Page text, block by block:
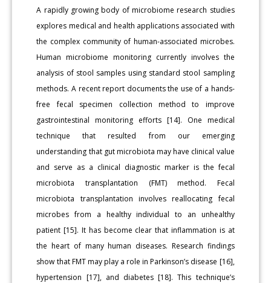
A rapidly growing body of microbiome research studies
explores medical and health applications associated with
the complex community of human-associated microbes.
Human microbiome monitoring currently involves the
analysis of stool samples using standard stool sampling
methods. A recent report documents the use of a hands-
free fecal specimen collection method to improve
gastrointestinal monitoring efforts [14]. One medical
technique that resulted from our emerging
understanding that gut microbiota may have clinical value
and serve as a clinical diagnostic marker is the fecal
microbiota transplantation (FMT) method. Fecal
microbiota transplantation involves reallocating fecal
microbes from a healthy individual to an unhealthy
patient [15]. It has become clear that inflammation is at
the heart of many human diseases. Research findings
show that FMT may play a role in Parkinson’s disease [16],
hypertension [17], and diabetes [18]. This technique’s